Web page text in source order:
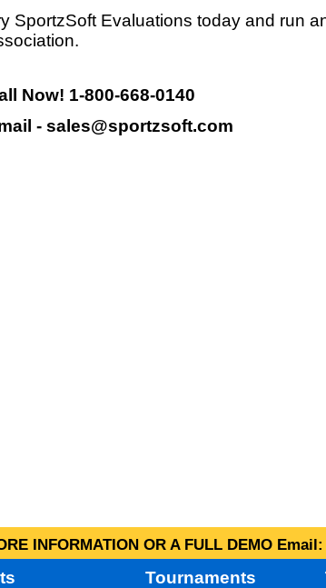
SportzSoft Evaluations today and run
Now! 1-800-668-0140
- sales@sportzsoft.com
INFORMATION OR A FULL DEMO Email:
Tournaments